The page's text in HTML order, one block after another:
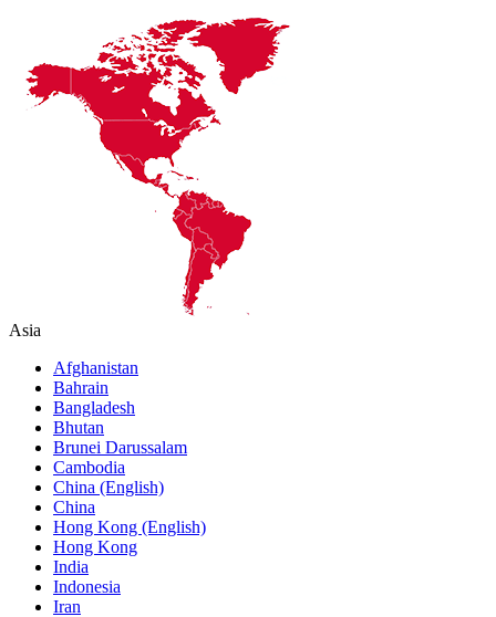
Asia
Afghanistan
Bahrain
Bangladesh
Bhutan
Brunei Darussalam
Cambodia
China (English)
China
Hong Kong (English)
Hong Kong
India
Indonesia
Iran